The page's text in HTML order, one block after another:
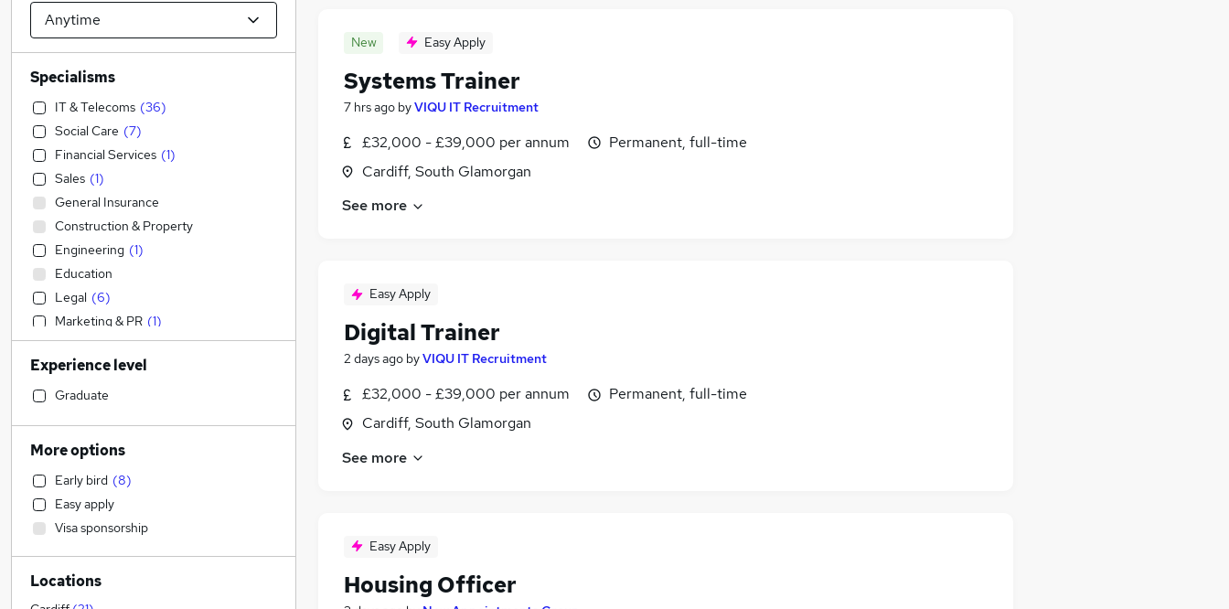
New Easy Apply
Systems Trainer
7 hrs ago byVIQU IT Recruitment
£32,000 - £39,000 per annum
Cardiff, South Glamorgan
Permanent, full-time
See more
Easy Apply
Digital Trainer
2 days ago byVIQU IT Recruitment
£32,000 - £39,000 per annum
Cardiff, South Glamorgan
Permanent, full-time
See more
Easy Apply
Housing Officer
Specialisms
IT & Telecoms (36)
Social Care (7)
Financial Services (1)
Sales (1)
General Insurance
Construction & Property
Engineering (1)
Education
Legal (6)
Marketing & PR (1)
Admin, Secretarial & PA
Accountancy (Qualified)
Strategy & Consultancy
Accountancy
Health & Medicine
Human Resources
Leisure & Tourism
Transport & Logistics
Graduate Training & Internships
Estate Agency
Experience level
Graduate
More options
Early bird (8)
Easy apply
Visa sponsorship
Locations